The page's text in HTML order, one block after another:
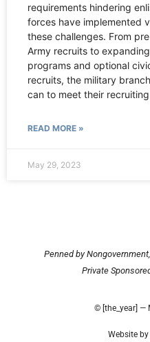
requirements hindering
forces have implemented
these challenges. From
Army recruits to
programs and optional
recruits, the military
can to meet their
READ MORE »
May 29, 2023
Penned by
Private
© [the_year] —
Website